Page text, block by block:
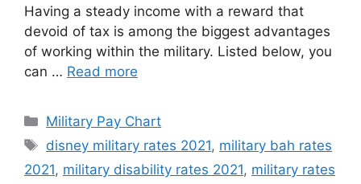
Having a steady income with a reward that
devoid of tax is among the biggest advantages
of working within the military. Listed below, you
can … Read more
Categories
Military Pay Chart
Tags
disney military rates 2021, military bah rates
2021, military disability rates 2021, military rates